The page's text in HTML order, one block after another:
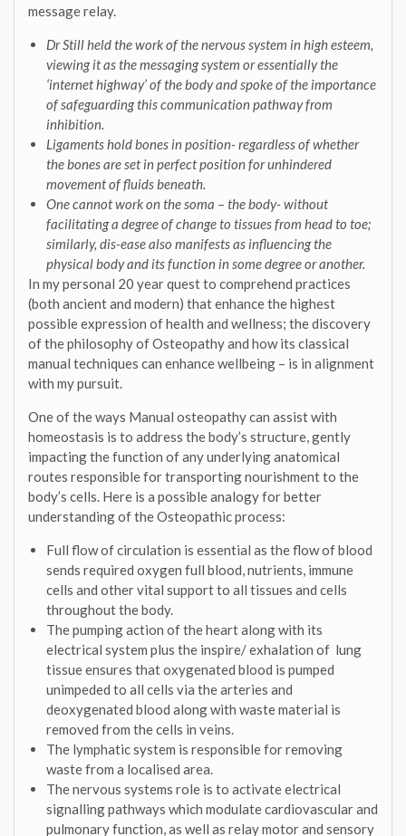
message relay.
Dr Still held the work of the nervous system in high esteem,
viewing it as the messaging system or essentially the
‘internet highway’ of the body and spoke of the importance
of safeguarding this communication pathway from
inhibition.
Ligaments hold bones in position- regardless of whether
the bones are set in perfect position for unhindered
movement of fluids beneath.
One cannot work on the soma – the body- without
facilitating a degree of change to tissues from head to toe;
similarly, dis-ease also manifests as influencing the
physical body and its function in some degree or another.
In my personal 20 year quest to comprehend practices
(both ancient and modern) that enhance the highest
possible expression of health and wellness; the discovery
of the philosophy of Osteopathy and how its classical
manual techniques can enhance wellbeing – is in alignment
with my pursuit.
One of the ways Manual osteopathy can assist with
homeostasis is to address the body’s structure, gently
impacting the function of any underlying anatomical
routes responsible for transporting nourishment to the
body’s cells. Here is a possible analogy for better
understanding of the Osteopathic process:
Full flow of circulation is essential as the flow of blood
sends required oxygen full blood, nutrients, immune
cells and other vital support to all tissues and cells
throughout the body.
The pumping action of the heart along with its
electrical system plus the inspire/ exhalation of lung
tissue ensures that oxygenated blood is pumped
unimpeded to all cells via the arteries and
deoxygenated blood along with waste material is
removed from the cells in veins.
The lymphatic system is responsible for removing
waste from a localised area.
The nervous systems role is to activate electrical
signalling pathways which modulate cardiovascular and
pulmonary function, as well as relay motor and sensory